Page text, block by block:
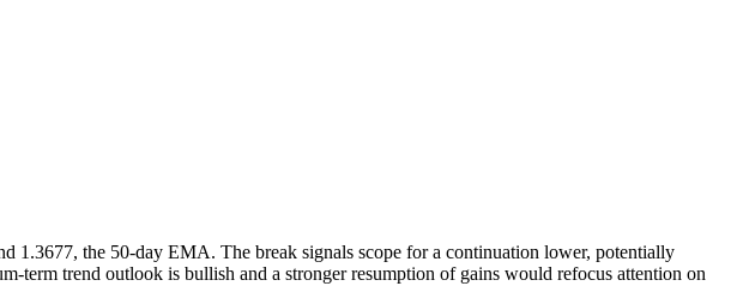
1.3677, the 50-day EMA. The break signals scope for a continuation lower, potentially
term trend outlook is bullish and a stronger resumption of gains would refocus attention on